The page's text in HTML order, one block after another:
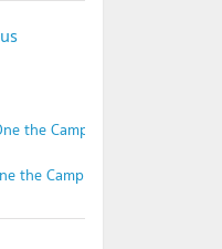
the Campus
the Campus